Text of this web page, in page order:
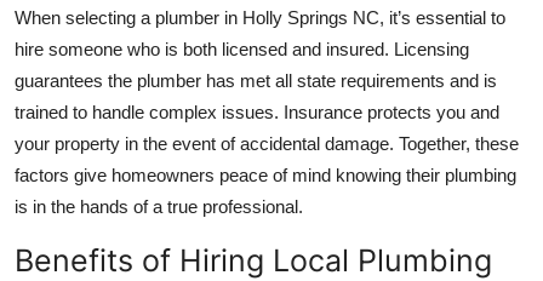
When selecting a plumber in Holly Springs NC, it’s essential to
hire someone who is both licensed and insured. Licensing
guarantees the plumber has met all state requirements and is
trained to handle complex issues. Insurance protects you and
your property in the event of accidental damage. Together, these
factors give homeowners peace of mind knowing their plumbing
is in the hands of a true professional.
Benefits of Hiring Local Plumbing